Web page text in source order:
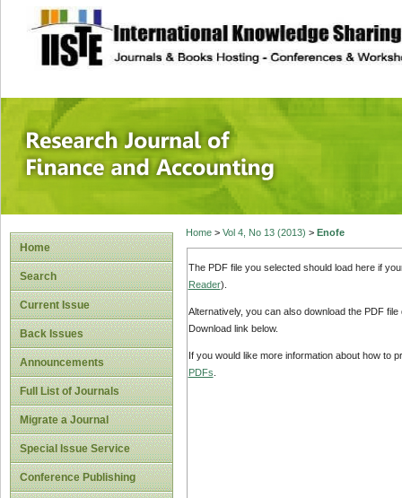
site description
Research
Home
Search
Current Issue
Back Issues
Announcements
Full List of Journals
Migrate a Journal
Special Issue Service
Conference Publishing
Home> Vol 4, No 13 (2013) > Enofe
The PDF file you selected should load here if
Reader).
Alternatively, you can also download the PDF
Download link below.
If you would like more information about how to
PDFs